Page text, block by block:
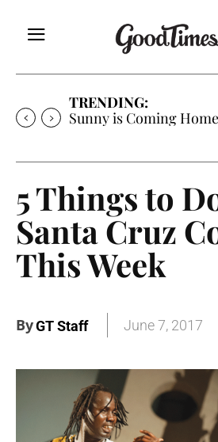
TRENDING:
Free Will Astrology
5 Things to
Santa Cruz
This Week
ByGT Staff June 7, 2017